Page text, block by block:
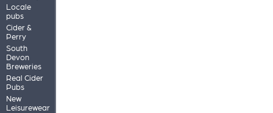
Locale
pubs
Cider &
Perry
South
Devon
Breweries
Real Cider
Pubs
New
Leisurewear